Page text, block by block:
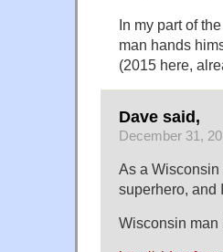
In my part of
man hands
(2015 here,
Dave said,
December 31,
As a Wisconsin
superhero, and
Wisconsin man